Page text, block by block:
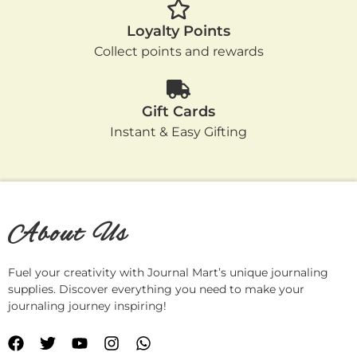
Loyalty Points
Collect points and rewards
Gift Cards
Instant & Easy Gifting
About Us
Fuel your creativity with Journal Mart’s unique journaling
supplies. Discover everything you need to make your
journaling journey inspiring!